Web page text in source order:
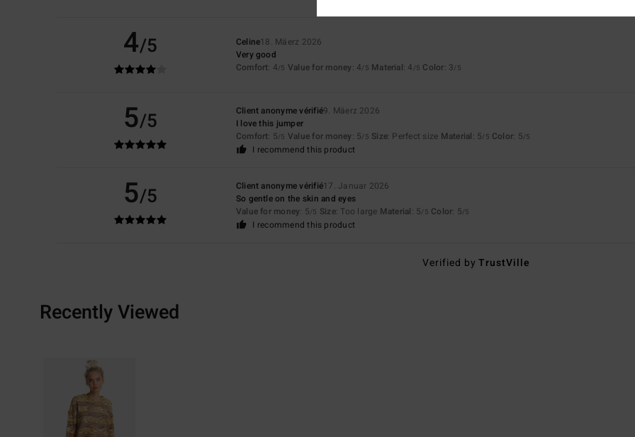
4/5 Celine18. Mäerz 2026
Very good
Comfort: 4/5 Value for money: 4/5 Material: 4 /5 Color: 3/5
5/5 Client anonyme vérifié9. Mäerz 2026
I love this jumper
Comfort: 5/5 Value for money: 5/5 Size: Perfect size Material: 5/5 Color: 5/5
I recommend this product
5/5 Client anonyme vérifié17. Januar 2026
So gentle on the skin and eyes
Value for money: 5/5 Size: Too large Material: 5/5 Color: 5/5
I recommend this product
Verified byTrustVille
Recently Viewed